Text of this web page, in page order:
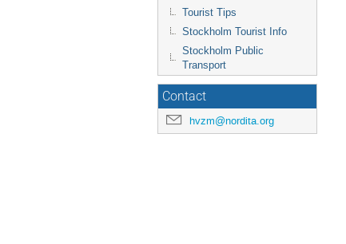
Tourist Tips
Stockholm Tourist Info
Stockholm Public
Transport
Contact
hvzm@nordita.org